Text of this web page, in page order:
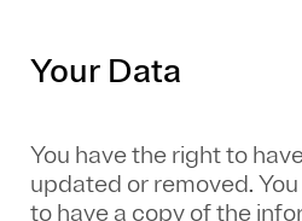
Your Data
You have the right to
updated or removed.
to have a copy of the